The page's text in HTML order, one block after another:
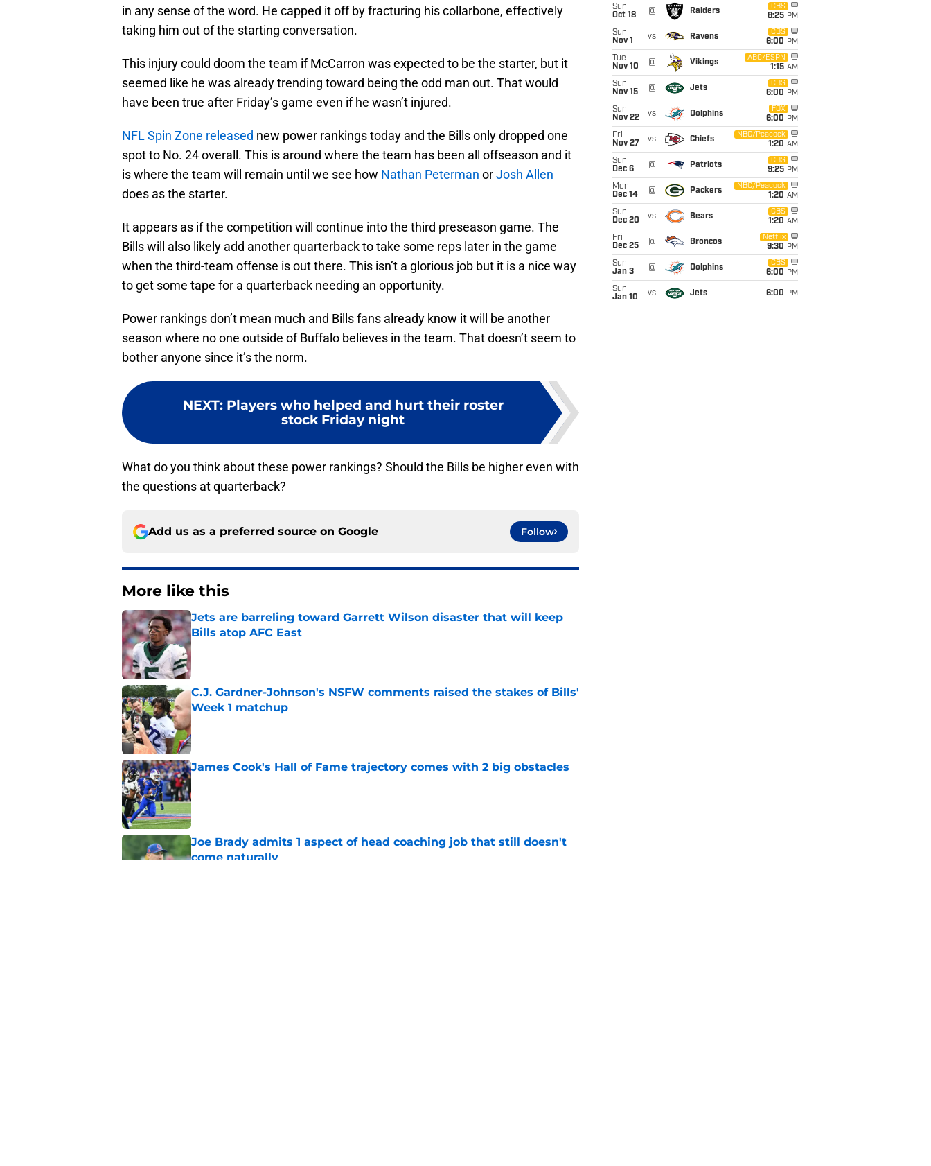
in any sense of the word. He capped it off by fracturing his collarbone, effectively
taking him out of the starting conversation.
This injury could doom the team if McCarron was expected to be the starter, but it
seemed like he was already trending toward being the odd man out. That would
have been true after Friday’s game even if he wasn’t injured.
NFL Spin Zone released new power rankings today and the Bills only dropped one
spot to No. 24 overall. This is around where the team has been all offseason and it
is where the team will remain until we see how Nathan Peterman orJosh Allen
does as the starter.
It appears as if the competition will continue into the third preseason game. The
Bills will also likely add another quarterback to take some reps later in the game
when the third-team offense is out there. This isn’t a glorious job but it is a nice way
to get some tape for a quarterback needing an opportunity.
Power rankings don’t mean much and Bills fans already know it will be another
season where no one outside of Buffalo believes in the team. That doesn’t seem to
bother anyone since it’s the norm.
NEXT: Players who helped and hurt their roster
stock Friday night
What do you think about these power rankings? Should the Bills be higher even with
the questions at quarterback?
Add us as a preferred source on Google Follow
More like this
Jets are barreling toward Garrett Wilson disaster that will keep
Bills atop AFC East
Published by on Invalid Date
C.J. Gardner-Johnson's NSFW comments raised the stakes of Bills'
Week 1 matchup
Published by on Invalid Date
James Cook's Hall of Fame trajectory comes with 2 big obstacles
Published by on Invalid Date
Joe Brady admits 1 aspect of head coaching job that still doesn't
come naturally
Sun
Oct 18
@ Raiders
CBS
8:25 PM
Sun
Nov 1
vs Ravens
CBS
6:00 PM
Tue
Nov 10
@ Vikings
ABC/ESPN
1:15 AM
Sun
Nov 15
@ Jets
CBS
6:00 PM
Sun
Nov 22
vs Dolphins
FOX
6:00 PM
Fri
Nov 27
vs Chiefs
NBC/Peacock
1:20 AM
Sun
Dec 6
@ Patriots
CBS
9:25 PM
Mon
Dec 14
@ Packers
NBC/Peacock
1:20 AM
Sun
Dec 20
vs Bears
CBS
1:20 AM
Fri
Dec 25
@ Broncos
Netflix
9:30 PM
Sun
Jan 3
@ Dolphins
CBS
6:00 PM
Sun
Jan 10
vs Jets 6:00 PM